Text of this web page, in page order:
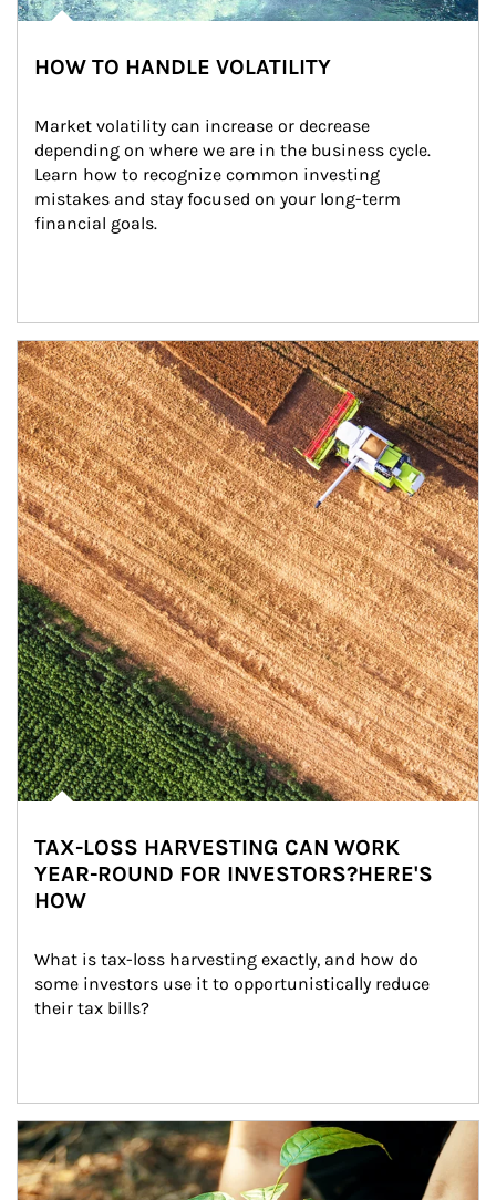
HOW TO HANDLE VOLATILITY
Market volatility can increase or decrease
depending on where we are in the business cycle.
Learn how to recognize common investing
mistakes and stay focused on your long-term
financial goals.
Article Image
TAX-LOSS HARVESTING CAN WORK
YEAR-ROUND FOR INVESTORS?HERE'S
HOW
What is tax-loss harvesting exactly, and how do
some investors use it to opportunistically reduce
their tax bills?
Article Image